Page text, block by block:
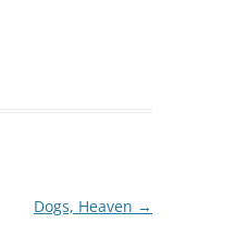
Dogs, Heaven →